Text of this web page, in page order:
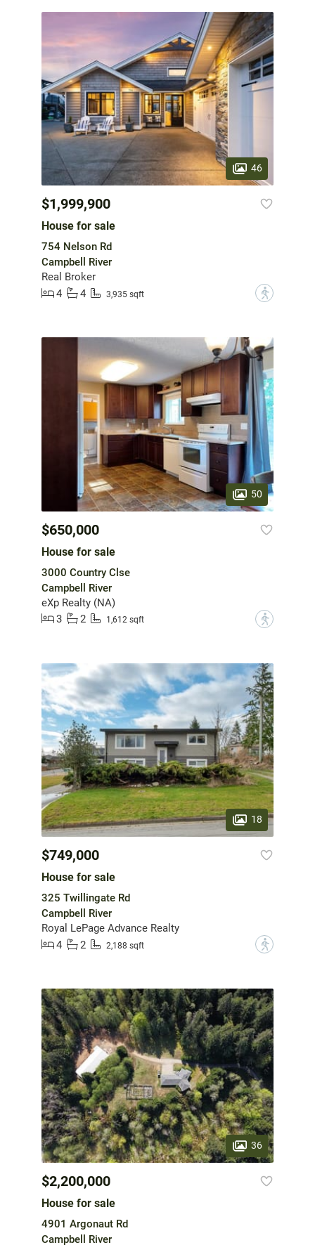
46
$1,999,900
House for sale
754 Nelson Rd
Campbell River
Real Broker
4
4 3,935 sqft ?
50
$650,000
House for sale
3000 Country Clse
Campbell River
eXp Realty (NA)
3
2 1,612 sqft ?
18
$749,000
House for sale
325 Twillingate Rd
Campbell River
Royal LePage Advance Realty
4
2 2,188 sqft ?
36
$2,200,000
House for sale
4901 Argonaut Rd
Campbell River